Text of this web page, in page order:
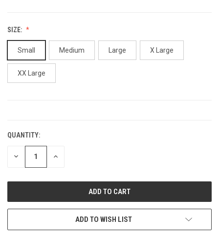
SIZE:
Small Medium Large X Large
XX Large
QUANTITY:
DECREASE INCREASE
ADD TO WISH LIST